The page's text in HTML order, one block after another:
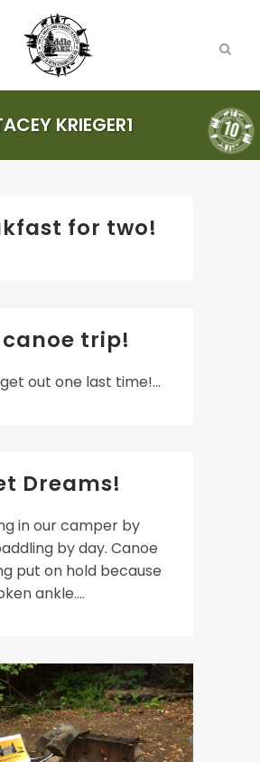
KRIEGER1
for two!
canoe trip!
out one last time!...
Dreams!
in our camper by
by day. Canoe
put on hold because
ankle....